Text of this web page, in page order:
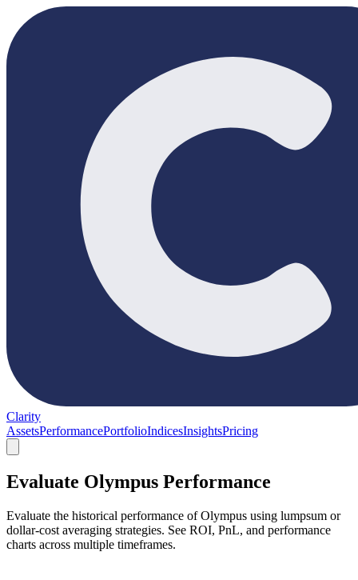
Clarity
AssetsPerformancePortfolioIndicesInsightsPricing
Evaluate Olympus Performance
Evaluate the historical performance of Olympus using lumpsum or
dollar-cost averaging strategies. See ROI, PnL, and performance
charts across multiple timeframes.